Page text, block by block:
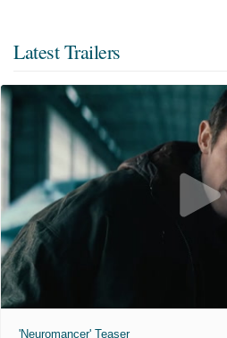
Latest Trailers
'Neuromancer' Teaser